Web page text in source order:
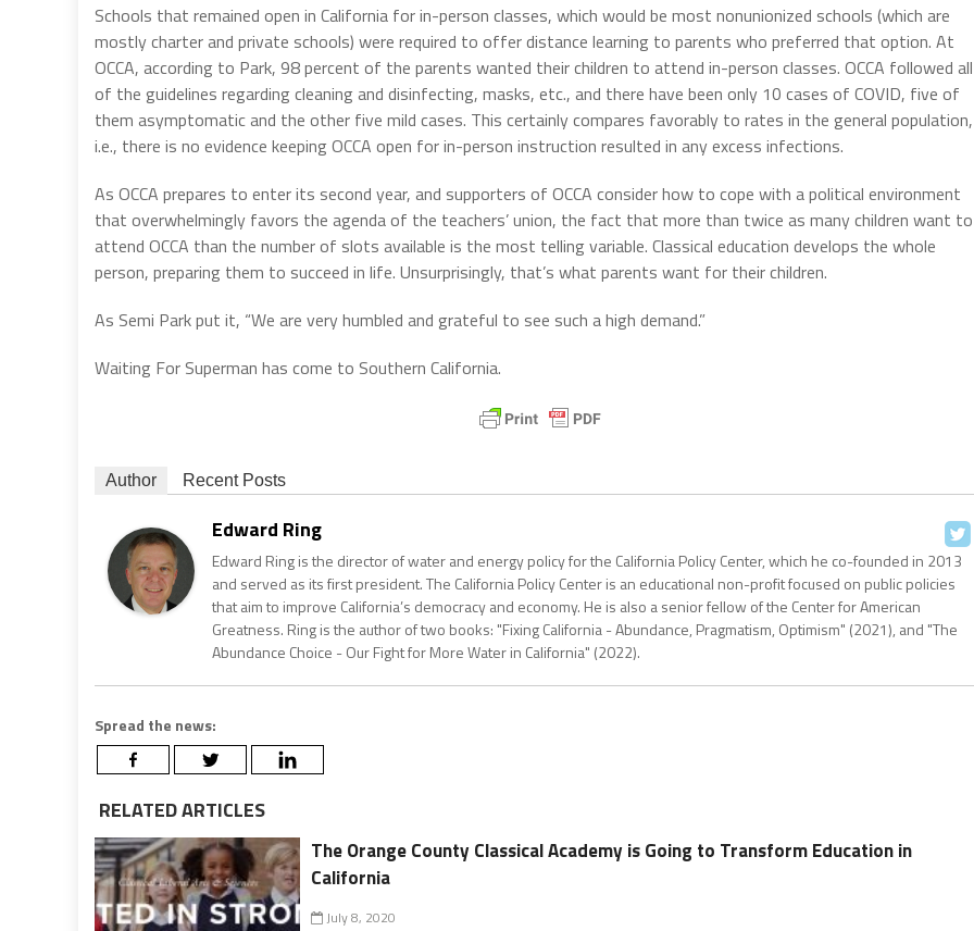
Schools that remained open in California for in-person classes, which would be most nonunionized schools (which are
mostly charter and private schools) were required to offer distance learning to parents who preferred that option. At
OCCA, according to Park, 98 percent of the parents wanted their children to attend in-person classes. OCCA followed all
of the guidelines regarding cleaning and disinfecting, masks, etc., and there have been only 10 cases of COVID, five of
them asymptomatic and the other five mild cases. This certainly compares favorably to rates in the general population,
i.e., there is no evidence keeping OCCA open for in-person instruction resulted in any excess infections.
As OCCA prepares to enter its second year, and supporters of OCCA consider how to cope with a political environment
that overwhelmingly favors the agenda of the teachers’ union, the fact that more than twice as many children want to
attend OCCA than the number of slots available is the most telling variable. Classical education develops the whole
person, preparing them to succeed in life. Unsurprisingly, that’s what parents want for their children.
As Semi Park put it, “We are very humbled and grateful to see such a high demand.”
Waiting For Superman has come to Southern California.
Author Recent Posts
Edward Ring
Edward Ring is the director of water and energy policy for the California Policy Center, which he co-founded in 2013
and served as its first president. The California Policy Center is an educational non-profit focused on public policies
that aim to improve California’s democracy and economy. He is also a senior fellow of the Center for American
Greatness. Ring is the author of two books: "Fixing California - Abundance, Pragmatism, Optimism" (2021), and "The
Abundance Choice - Our Fight for More Water in California" (2022).
Spread the news:
RELATED ARTICLES
The Orange County Classical Academy is Going to Transform Education in
California
July 8, 2020